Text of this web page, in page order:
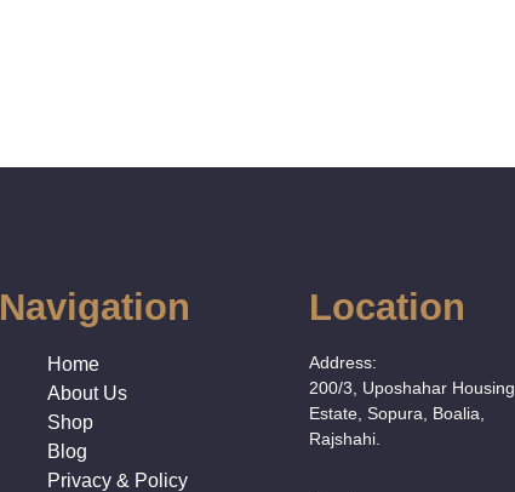
Navigation
Home
About Us
Shop
Blog
Privacy & Policy
Location
Address:
200/3, Uposhahar Housing
Estate, Sopura, Boalia,
Rajshahi.